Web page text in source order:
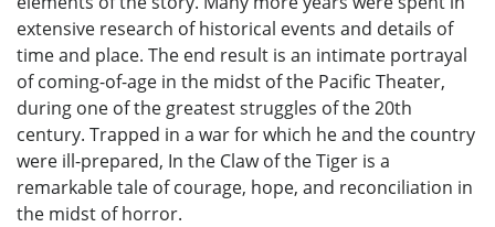
extensive research of historical events and details of
time and place. The end result is an intimate portrayal
of coming-of-age in the midst of the Pacific Theater,
during one of the greatest struggles of the 20th
century. Trapped in a war for which he and the country
were ill-prepared, In the Claw of the Tiger is a
remarkable tale of courage, hope, and reconciliation in
the midst of horror.